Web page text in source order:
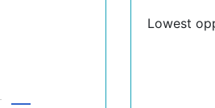
Lowest